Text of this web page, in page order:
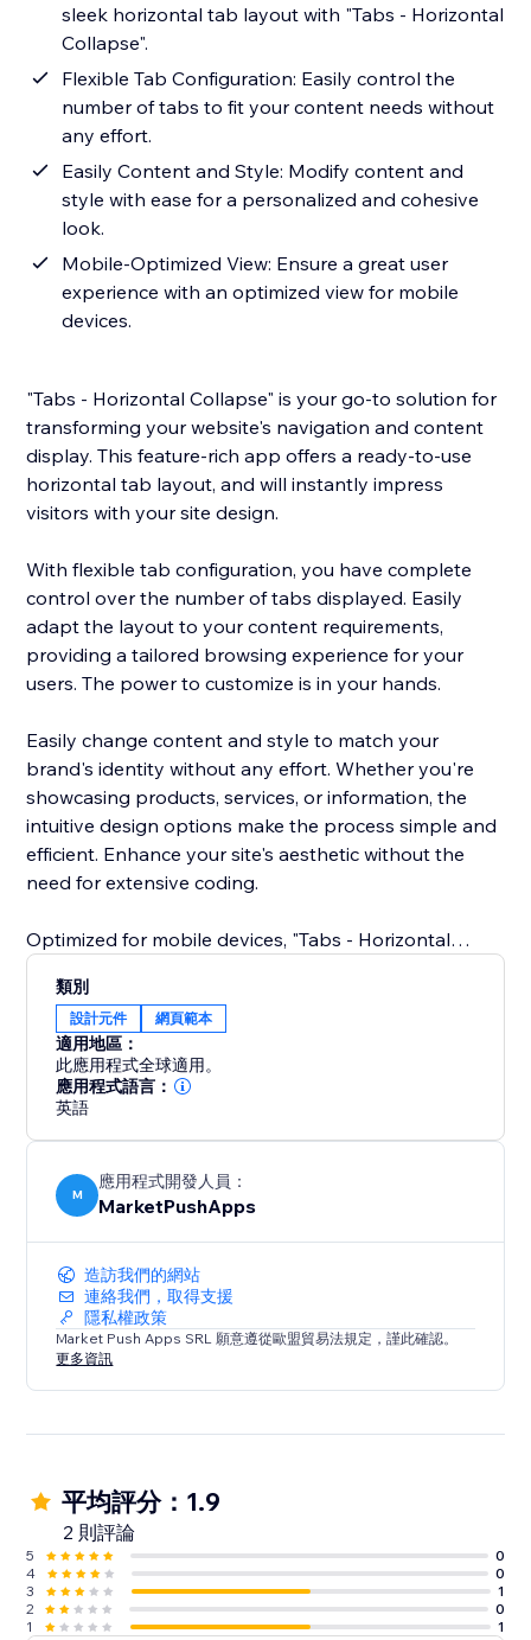
sleek horizontal tab layout with "Tabs - Horizontal
Collapse".
Flexible Tab Configuration: Easily control the
number of tabs to fit your content needs without
any effort.
Easily Content and Style: Modify content and
style with ease for a personalized and cohesive
look.
Mobile-Optimized View: Ensure a great user
experience with an optimized view for mobile
devices.
"Tabs - Horizontal Collapse" is your go-to solution for
transforming your website's navigation and content
display. This feature-rich app offers a ready-to-use
horizontal tab layout, and will instantly impress
visitors with your site design.
With flexible tab configuration, you have complete
control over the number of tabs displayed. Easily
adapt the layout to your content requirements,
providing a tailored browsing experience for your
users. The power to customize is in your hands.
Easily change content and style to match your
brand's identity without any effort. Whether you're
showcasing products, services, or information, the
intuitive design options make the process simple and
efficient. Enhance your site's aesthetic without the
need for extensive coding.
Optimized for mobile devices, "Tabs - Horizontal
screens. Your tabs remain sleek and functional,
delivering a cohesive design and easy navigation on
smartphones and tablets.
Experience the convenience of a ready-made layout
that adapts to your needs. Configure, customize, and
optimize your website's navigation with "Tabs -
Horizontal Collapse."
類別
設計元件 網頁範本
適用地區：
此應用程式全球適用。
應用程式語言：
英語
M
應用程式開發人員：
MarketPushApps
造訪我們的網站
連絡我們，取得支援
隱私權政策
Market Push Apps SRL 願意遵從歐盟貿易法規定，謹此確認。
更多資訊
平均評分：1.9
2 則評論
5
0
4
0
3
1
2
0
1
1